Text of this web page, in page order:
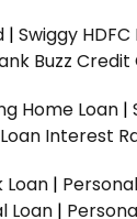
| Swiggy
Buzz
Home Loan |
Interest
Loan |
Loan |